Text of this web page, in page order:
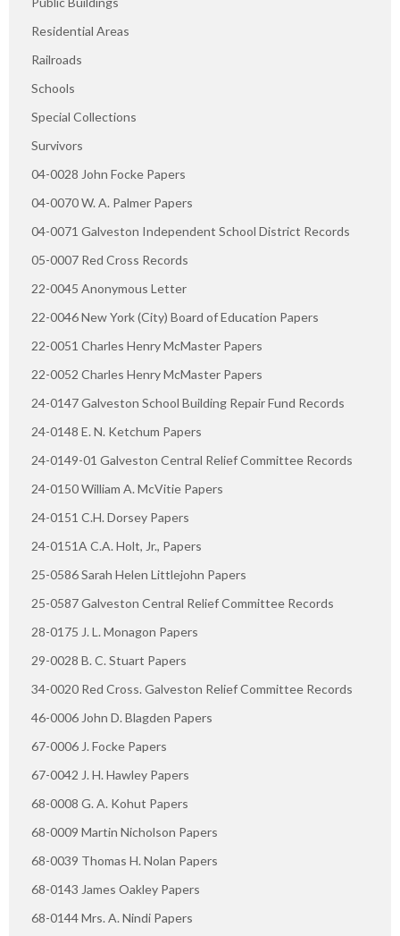
Residential Areas
Railroads
Schools
Special Collections
Survivors
04-0028 John Focke Papers
04-0070 W. A. Palmer Papers
04-0071 Galveston Independent School District Records
05-0007 Red Cross Records
22-0045 Anonymous Letter
22-0046 New York (City) Board of Education Papers
22-0051 Charles Henry McMaster Papers
22-0052 Charles Henry McMaster Papers
24-0147 Galveston School Building Repair Fund Records
24-0148 E. N. Ketchum Papers
24-0149-01 Galveston Central Relief Committee Records
24-0150 William A. McVitie Papers
24-0151 C.H. Dorsey Papers
24-0151A C.A. Holt, Jr., Papers
25-0586 Sarah Helen Littlejohn Papers
25-0587 Galveston Central Relief Committee Records
28-0175 J. L. Monagon Papers
29-0028 B. C. Stuart Papers
34-0020 Red Cross. Galveston Relief Committee Records
46-0006 John D. Blagden Papers
67-0006 J. Focke Papers
67-0042 J. H. Hawley Papers
68-0008 G. A. Kohut Papers
68-0009 Martin Nicholson Papers
68-0039 Thomas H. Nolan Papers
68-0143 James Oakley Papers
68-0144 Mrs. A. Nindi Papers